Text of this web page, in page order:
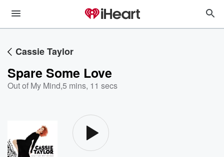
Cassie Taylor
Spare Some Love
Out of My Mind,5 mins, 11 secs